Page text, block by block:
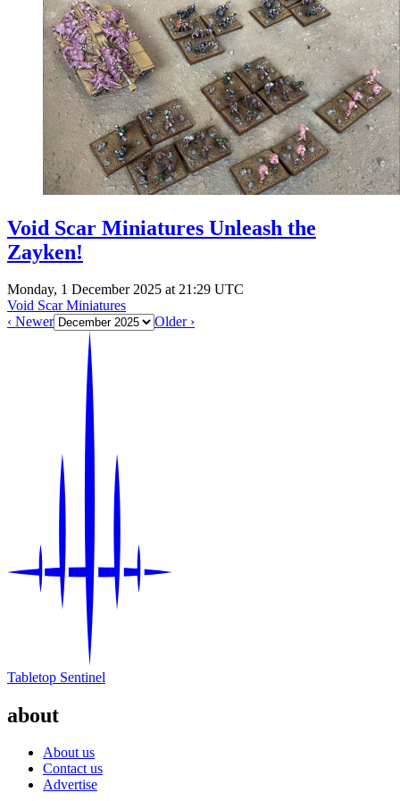
Events
Reviews
Genres
Columns
Writers
Void Scar Miniatures Unleash the
Zayken!
Monday, 1 December 2025 at 21:29 UTC
Void Scar Miniatures
‹ Newer
Older ›
Tabletop Sentinel
about
About us
Contact us
Advertise